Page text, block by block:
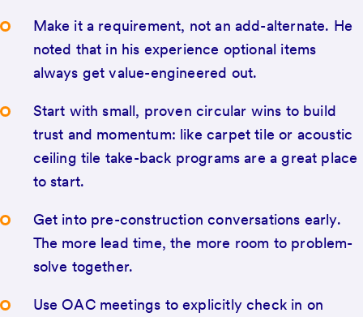
Make it a requirement, not an add-alternate. He
noted that in his experience optional items
always get value-engineered out.
Start with small, proven circular wins to build
trust and momentum: like carpet tile or acoustic
ceiling tile take-back programs are a great place
to start.
Get into pre-construction conversations early.
The more lead time, the more room to problem-
solve together.
Use OAC meetings to explicitly check in on